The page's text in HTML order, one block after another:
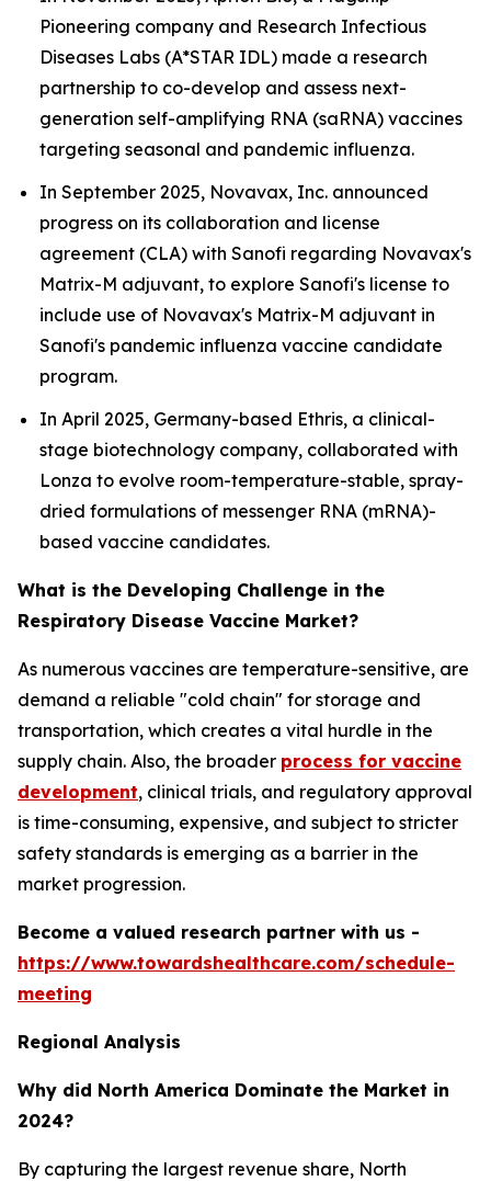
Pioneering company and Research Infectious
Diseases Labs (A*STAR IDL) made a research
partnership to co-develop and assess next-
generation self-amplifying RNA (saRNA) vaccines
targeting seasonal and pandemic influenza.
In September 2025, Novavax, Inc. announced
progress on its collaboration and license
agreement (CLA) with Sanofi regarding Novavax's
Matrix-M adjuvant, to explore Sanofi's license to
include use of Novavax's Matrix-M adjuvant in
Sanofi's pandemic influenza vaccine candidate
program.
In April 2025, Germany-based Ethris, a clinical-
stage biotechnology company, collaborated with
Lonza to evolve room-temperature-stable, spray-
dried formulations of messenger RNA (mRNA)-
based vaccine candidates.
What is the Developing Challenge in the
Respiratory Disease Vaccine Market?
As numerous vaccines are temperature-sensitive, are
demand a reliable "cold chain" for storage and
transportation, which creates a vital hurdle in the
supply chain. Also, the broader process for vaccine
development, clinical trials, and regulatory approval
is time-consuming, expensive, and subject to stricter
safety standards is emerging as a barrier in the
market progression.
Become a valued research partner with us -
https://www.towardshealthcare.com/schedule-
meeting
Regional Analysis
Why did North America Dominate the Market in
2024?
By capturing the largest revenue share, North